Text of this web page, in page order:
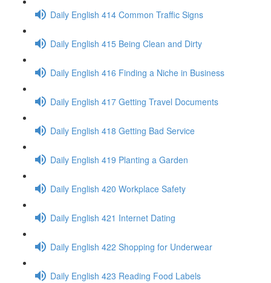
Daily English 414 Common Traffic Signs
Daily English 415 Being Clean and Dirty
Daily English 416 Finding a Niche in Business
Daily English 417 Getting Travel Documents
Daily English 418 Getting Bad Service
Daily English 419 Planting a Garden
Daily English 420 Workplace Safety
Daily English 421 Internet Dating
Daily English 422 Shopping for Underwear
Daily English 423 Reading Food Labels